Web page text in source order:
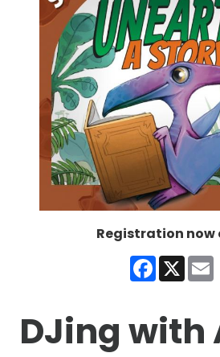
Registration now
Facebook
X
DJing with